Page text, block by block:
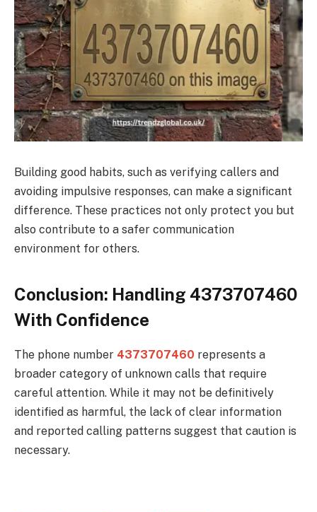
Building good habits, such as verifying callers and
avoiding impulsive responses, can make a significant
difference. These practices not only protect you but
also contribute to a safer communication
environment for others.
Conclusion: Handling 4373707460
With Confidence
The phone number 4373707460 represents a
broader category of unknown calls that require
careful attention. While it may not be definitively
identified as harmful, the lack of clear information
and reported calling patterns suggest that caution is
necessary.